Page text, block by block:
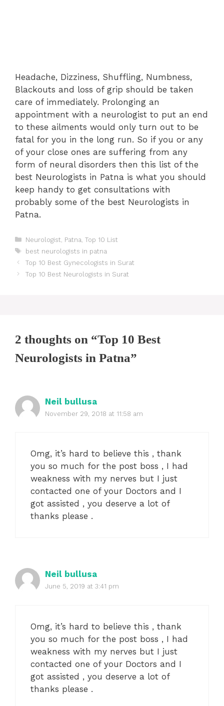
Headache, Dizziness, Shuffling, Numbness,
Blackouts and loss of grip should be taken
care of immediately. Prolonging an
appointment with a neurologist to put an end
to these ailments would only turn out to be
fatal for you in the long run. So if you or any
of your close ones are suffering from any
form of neural disorders then this list of the
best Neurologists in Patna is what you should
keep handy to get consultations with
probably some of the best Neurologists in
Patna.
Categories
Neurologist Patna Top 10 List
Tags
best neurologists in patna
Post
navigation
Top 10 Best Gynecologists in Surat
Top 10 Best Neurologists in Surat
2 thoughts on “Top 10 Best
Neurologists in Patna”
Neil bullusa
November 29, 2018 at 11:58 am
Omg, it’s hard to believe this , thank
you so much for the post boss , I had
weakness with my nerves but I just
contacted one of your Doctors and I
got assisted , you deserve a lot of
thanks please .
Neil bullusa
June 5, 2019 at 3:41 pm
Omg, it’s hard to believe this , thank
you so much for the post boss , I had
weakness with my nerves but I just
contacted one of your Doctors and I
got assisted , you deserve a lot of
thanks please .